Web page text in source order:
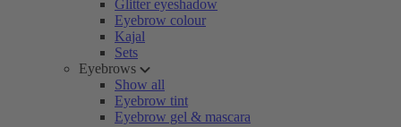
Glitter eyeshadow
Eyebrow colour
Kajal
Sets
Eyebrows
Show all
Eyebrow tint
Eyebrow gel & mascara